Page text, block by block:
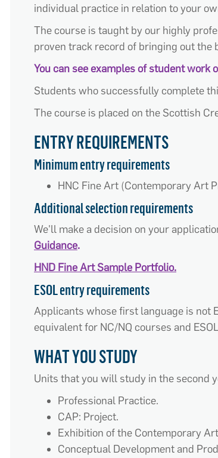
individual practice in relation to your
The course is taught by our highly
proven track record of bringing out the
You can see examples of student work
Students who successfully complete
The course is placed on the Scottish
ENTRY REQUIREMENTS
Minimum entry requirements
HNC Fine Art (Contemporary Art
Additional selection requirements
We'll make a decision on your
Guidance.
HND Fine Art Sample Portfolio.
ESOL entry requirements
Applicants whose first language is not
equivalent for NC/NQ courses and
WHAT YOU STUDY
Units that you will study in the second
Professional Practice.
CAP: Project.
Exhibition of the Contemporary
Conceptual Development and